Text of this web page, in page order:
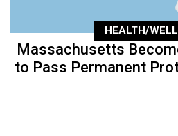
HEALTH/
Massachusetts
to Pass Permanent